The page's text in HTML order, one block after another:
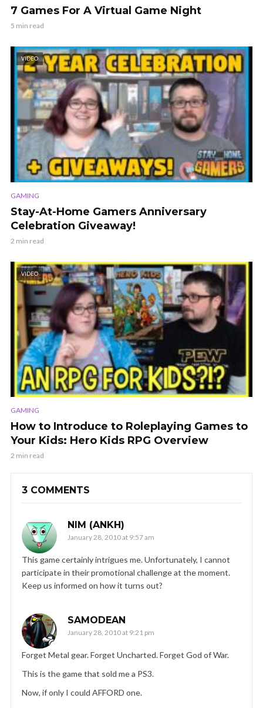
7 Games For A Virtual Game Night
5 min read
VIDEO
GAMING
Stay-At-Home Gamers Anniversary
Celebration Giveaway!
2 min read
VIDEO
GAMING
How to Introduce to Roleplaying Games to
Your Kids: Hero Kids RPG Overview
2 min read
3 COMMENTS
NIM (ANKH)
January 28, 2010 at 9:57 am
This game certainly intrigues me. Unfortunately, I cannot
participate in their promotional challenge at the moment.
Keep us informed on how it turns out?
SAMODEAN
January 28, 2010 at 9:21 pm
Forget Metal gear. Forget Uncharted. Forget God of War.
This is the game that sold me a PS3.
Now, if only I could AFFORD one.